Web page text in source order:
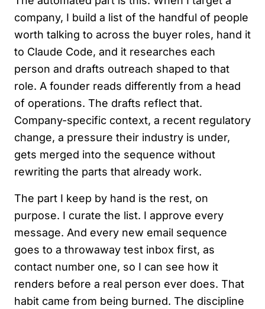
company, I build a list of the handful of people
worth talking to across the buyer roles, hand it
to Claude Code, and it researches each
person and drafts outreach shaped to that
role. A founder reads differently from a head
of operations. The drafts reflect that.
Company-specific context, a recent regulatory
change, a pressure their industry is under,
gets merged into the sequence without
rewriting the parts that already work.
The part I keep by hand is the rest, on
purpose. I curate the list. I approve every
message. And every new email sequence
goes to a throwaway test inbox first, as
contact number one, so I can see how it
renders before a real person ever does. That
habit came from being burned. The discipline